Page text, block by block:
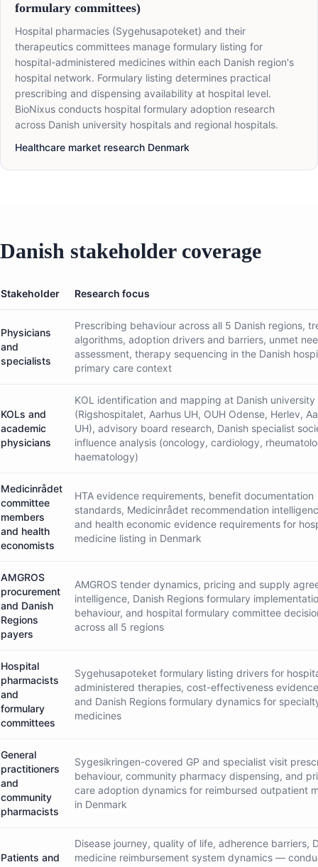
formulary committees)
Hospital pharmacies (Sygehusapoteket) and their
therapeutics committees manage formulary listing for
hospital-administered medicines within each Danish region's
hospital network. Formulary listing determines practical
prescribing and dispensing availability at hospital level.
BioNixus conducts hospital formulary adoption research
across Danish university hospitals and regional hospitals.
Healthcare market research Denmark
Danish stakeholder coverage
Stakeholder Research focus
Physicians
and
specialists
Prescribing behaviour across all 5 Danish regions,
algorithms, adoption drivers and barriers, unmet
assessment, therapy sequencing in the Danish
primary care context
KOLs and
academic
physicians
KOL identification and mapping at Danish university
(Rigshospitalet, Aarhus UH, OUH Odense, Herlev,
UH), advisory board research, Danish specialist
influence analysis (oncology, cardiology,
haematology)
Medicinrådet
committee
members
and health
economists
HTA evidence requirements, benefit documentation
standards, Medicinrådet recommendation
and health economic evidence requirements for
medicine listing in Denmark
AMGROS
procurement
and Danish
Regions
payers
AMGROS tender dynamics, pricing and supply
intelligence, Danish Regions formulary
behaviour, and hospital formulary committee
across all 5 regions
Hospital
pharmacists
and
formulary
committees
Sygehusapoteket formulary listing drivers for
administered therapies, cost-effectiveness
and Danish Regions formulary dynamics for
medicines
General
practitioners
and
community
pharmacists
Sygesikringen-covered GP and specialist visit
behaviour, community pharmacy dispensing, and
care adoption dynamics for reimbursed outpatient
in Denmark
Patients and
Disease journey, quality of life, adherence barriers,
medicine reimbursement system dynamics —